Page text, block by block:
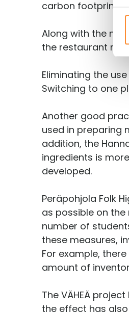
t
k
e
n
a
l
t
carbon footprint
Along with the
the restaurant no
Eliminating the
Switching to one
Another good
used in preparing
addition, the
ingredients is
developed.
Peräpohjola Folk
as possible on
number of
these measures,
For example,
amount of
The VÄHEÄ
the effect has